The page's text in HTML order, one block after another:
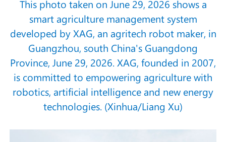
This photo taken on June 29, 2026 shows a
smart agriculture management system
developed by XAG, an agritech robot maker, in
Guangzhou, south China's Guangdong
Province, June 29, 2026. XAG, founded in 2007,
is committed to empowering agriculture with
robotics, artificial intelligence and new energy
technologies. (Xinhua/Liang Xu)